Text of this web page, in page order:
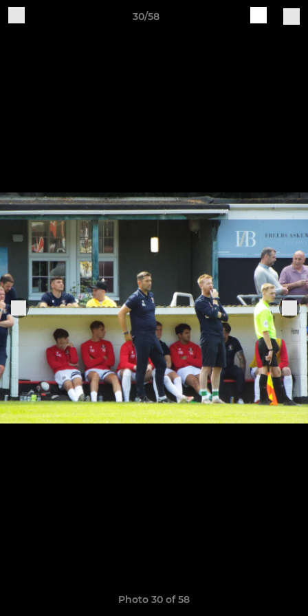
30/58
Photo 30 of 58